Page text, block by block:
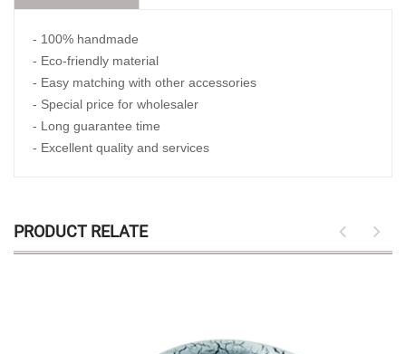
- 100% handmade
- Eco-friendly material
- Easy matching with other accessories
- Special price for wholesaler
- Long guarantee time
- Excellent quality and services
PRODUCT RELATE